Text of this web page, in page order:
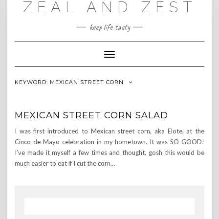
ZEAL AND ZEST
keep life tasty
Toggle
Navigation
KEYWORD: MEXICAN STREET CORN
MEXICAN STREET CORN SALAD
I was first introduced to Mexican street corn, aka Elote, at the
Cinco de Mayo celebration in my hometown. It was SO GOOD!
I’ve made it myself a few times and thought, gosh this would be
much easier to eat if I cut the corn…